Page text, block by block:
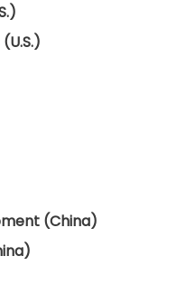
(U.S.)
(China)